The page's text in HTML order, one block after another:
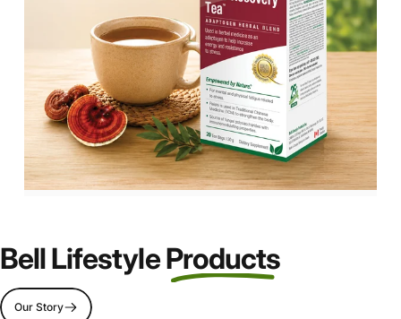
Page 1Page 2
Page 3Page 4
Bell LifestyleProducts
Our Story